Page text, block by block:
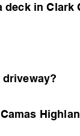
deck in Clark